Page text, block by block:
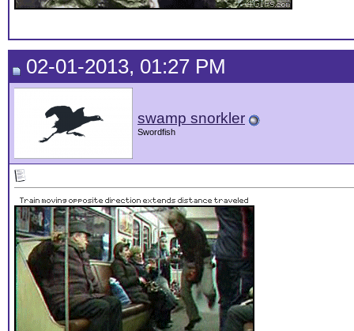
02-01-2013, 01:27 PM
swamp snorkler
Swordfish